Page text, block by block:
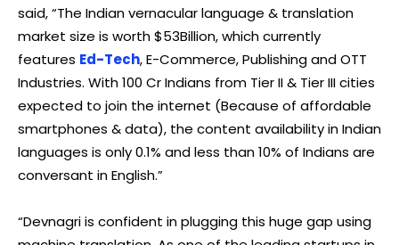
said, “The Indian vernacular language & translation
market size is worth $53Billion, which currently
features Ed-Tech, E-Commerce, Publishing and OTT
Industries. With 100 Cr Indians from Tier II & Tier III cities
expected to join the internet (Because of affordable
smartphones & data), the content availability in Indian
languages is only 0.1% and less than 10% of Indians are
conversant in English.”
“Devnagri is confident in plugging this huge gap using